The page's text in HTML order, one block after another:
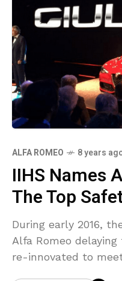
ALFA ROMEO 8 years
IIHS Names
The Top
During early 2016,
Alfa Romeo
re-innovated to